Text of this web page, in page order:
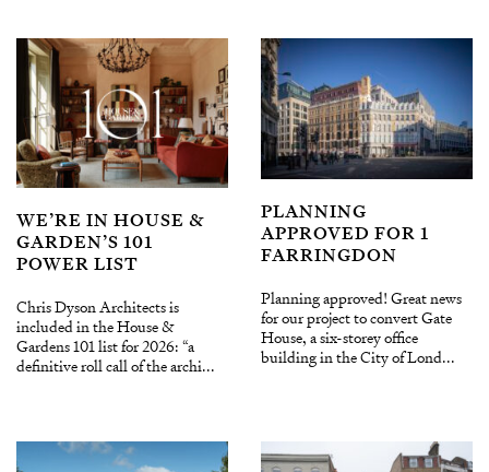
WE’RE IN HOUSE &
GARDEN’S 101
POWER LIST
Chris Dyson Architects is
included in the House &
Gardens 101 list for 2026: “a
definitive roll call of the archi...
PLANNING
APPROVED FOR 1
FARRINGDON
Planning approved! Great news
for our project to convert Gate
House, a six-storey office
building in the City of Lond...